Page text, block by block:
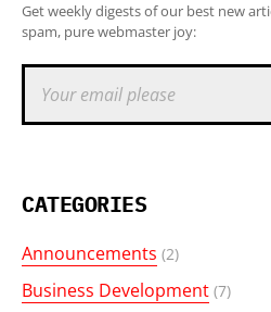
Get weekly digests of our best new
spam, pure webmaster joy:
CATEGORIES
Announcements (2)
Business Development (7)